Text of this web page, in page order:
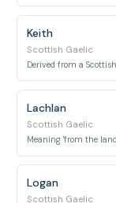
Keith
Scottish Gaelic
Derived from a
Lachlan
Scottish Gaelic
Meaning 'from the
Logan
Scottish Gaelic